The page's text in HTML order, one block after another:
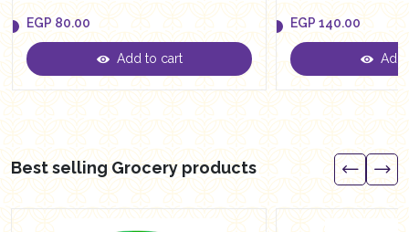
EGP
EGP 80.00
Add to cart EGP
EGP 140.00
Add
Best selling Grocery products